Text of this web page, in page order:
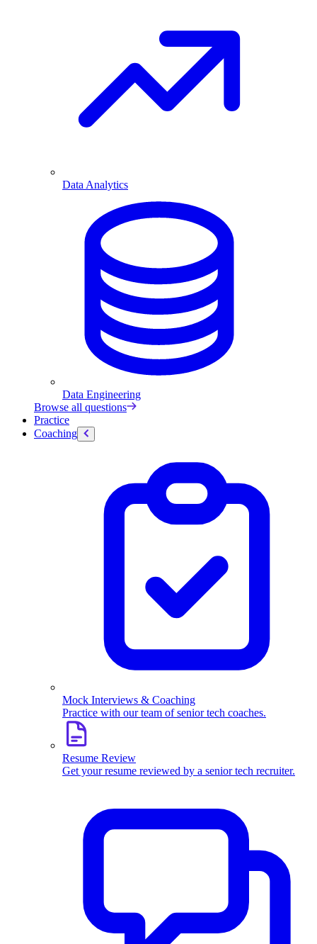
Data Analytics
Data Engineering
Browse all questions
Practice
Coaching
Mock Interviews & Coaching
Practice with our team of senior tech coaches.
Resume Review
Get your resume reviewed by a senior tech recruiter.